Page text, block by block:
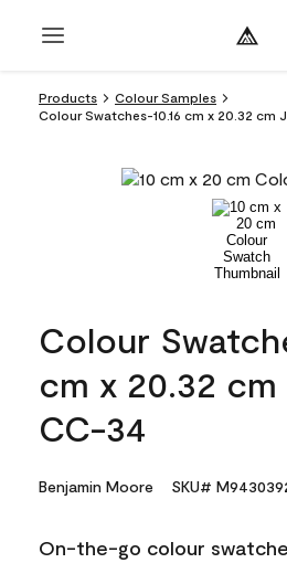
Products
Colour Samples
Colour Swatches-10.16 cm x 20.32 cm
Colour
cm x 20.32
CC-34
Benjamin Moore SKU#
On-the-go colour